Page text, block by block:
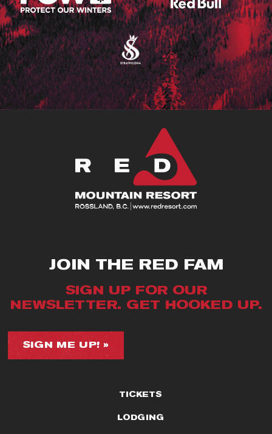
JOIN THE RED FAM
SIGN UP FOR OUR
NEWSLETTER. GET HOOKED UP.
SIGN ME UP! »
TICKETS
LODGING